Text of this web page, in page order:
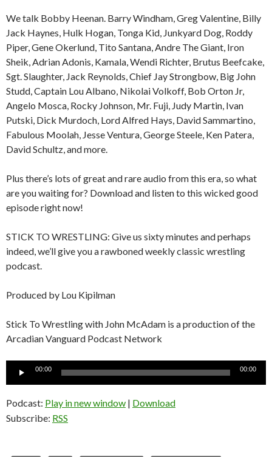
We talk Bobby Heenan. Barry Windham, Greg Valentine, Billy
Jack Haynes, Hulk Hogan, Tonga Kid, Junkyard Dog, Roddy
Piper, Gene Okerlund, Tito Santana, Andre The Giant, Iron
Sheik, Adrian Adonis, Kamala, Wendi Richter, Brutus Beefcake,
Sgt. Slaughter, Jack Reynolds, Chief Jay Strongbow, Big John
Studd, Captain Lou Albano, Nikolai Volkoff, Bob Orton Jr,
Angelo Mosca, Rocky Johnson, Mr. Fuji, Judy Martin, Ivan
Putski, Dick Murdoch, Lord Alfred Hays, David Sammartino,
Fabulous Moolah, Jesse Ventura, George Steele, Ken Patera,
David Schultz, and more.
Plus there’s lots of great and rare audio from this era, so what
are you waiting for? Download and listen to this wicked good
episode right now!
STICK TO WRESTLING: Give us sixty minutes and perhaps
indeed, we’ll give you a rawboned weekly classic wrestling
podcast.
Produced by Lou Kipilman
Stick To Wrestling with John McAdam is a production of the
Arcadian Vanguard Podcast Network
Audio
00:00 00:00
Podcast: Play in new window | Download
Subscribe: RSS